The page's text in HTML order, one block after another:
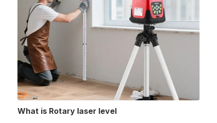
What is Rotary laser level